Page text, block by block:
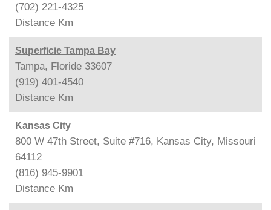
(702) 221-4325
Distance Km
Superficie Tampa Bay
Tampa, Floride 33607
(919) 401-4540
Distance Km
Kansas City
800 W 47th Street, Suite #716, Kansas City, Missouri
64112
(816) 945-9901
Distance Km